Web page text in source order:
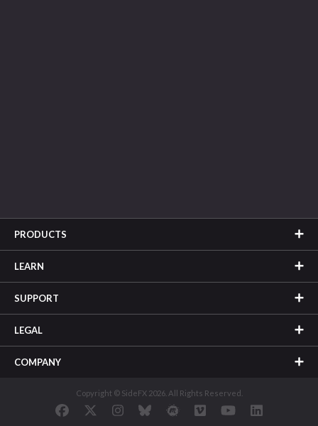
PRODUCTS
LEARN
SUPPORT
LEGAL
COMPANY
Copyright © SideFX 2026. All Rights Reserved.